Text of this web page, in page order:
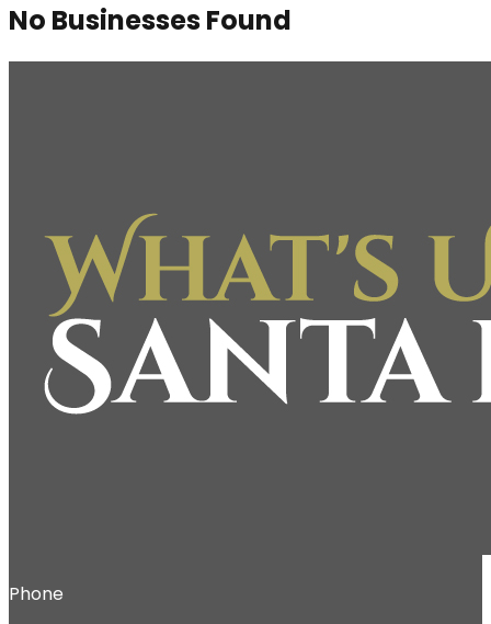
No Businesses Found
Phone